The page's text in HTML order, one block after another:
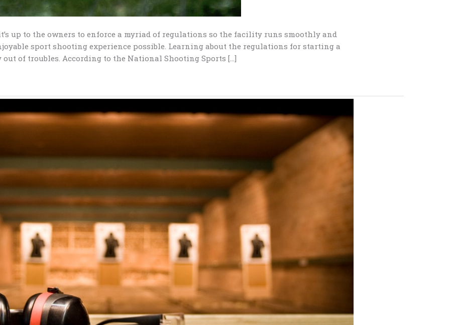
up to the owners to enforce a myriad of regulations so the facility runs smoothly and
sport shooting experience possible. Learning about the regulations for starting a
of troubles. According to the National Shooting Sports […]